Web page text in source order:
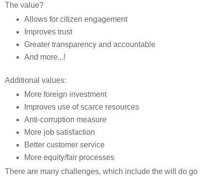
The value?
Allows for citizen engagement
Improves trust
Greater transparency and accountable
And more...!
Additional values:
More foreign investment
Improves use of scarce resources
Anti-corruption measure
More job satisfaction
Better customer service
More equity/fair processes
There are many challenges, which include the will do go